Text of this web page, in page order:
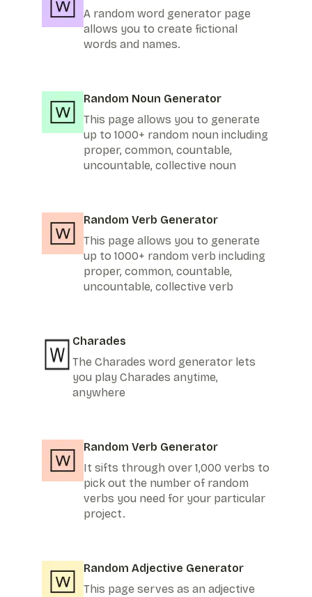
A random word generator page
allows you to create fictional
words and names.
Random Noun Generator
This page allows you to generate
up to 1000+ random noun including
proper, common, countable,
uncountable, collective noun
Random Verb Generator
This page allows you to generate
up to 1000+ random verb including
proper, common, countable,
uncountable, collective verb
Charades
The Charades word generator lets
you play Charades anytime,
anywhere
Random Verb Generator
It sifts through over 1,000 verbs to
pick out the number of random
verbs you need for your particular
project.
Random Adjective Generator
This page serves as an adjective